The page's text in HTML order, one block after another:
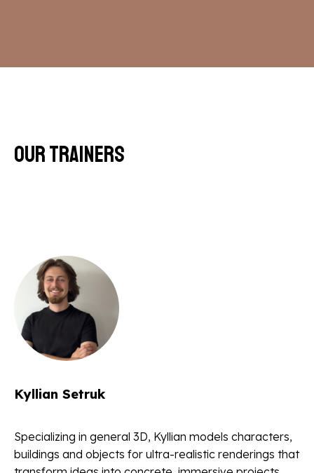
Our trainers
Kyllian Setruk
Specializing in general 3D, Kyllian models characters,
buildings and objects for ultra-realistic renderings that